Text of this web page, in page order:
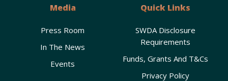
Media
Press Room
In The News
Events
Quick Links
SWDA Disclosure
Requirements
Funds, Grants And T&Cs
Privacy Policy